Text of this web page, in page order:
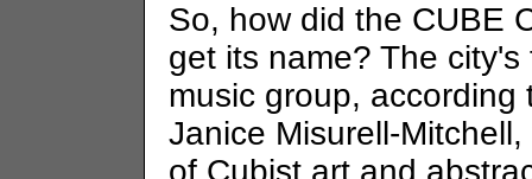
So, how did the CUBE
get its name? The
music group,
Janice Misurell-
of Cubist art and